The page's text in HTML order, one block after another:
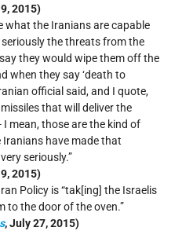
2015)
what the Iranians are capable
the threats from the
they would wipe them off the
when they say ‘death to
official said, and I quote,
missiles that will deliver the
I mean, those are the kind of
have made that
seriously.”
2015)
Policy is “tak[ing] the Israelis
to the door of the oven.”
, July 27, 2015)